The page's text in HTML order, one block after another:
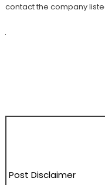
contact the company
Post Disclaimer